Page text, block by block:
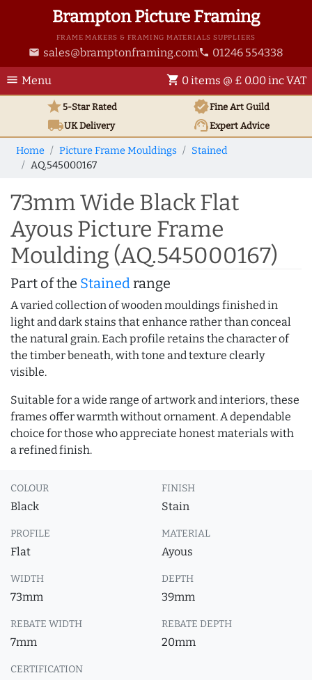
Brampton Picture Framing
FRAME MAKERS & FRAMING MATERIALS SUPPLIERS
email sales@bramptonframing.com phone 01246 554338
menu Menu shopping_cart 0 items @ £ 0.00 inc VAT
star5-Star Rated verifiedFine Art Guild
local_shippingUKDelivery support_agentExpert Advice
Home Picture Frame Mouldings
Stained
AQ.545000167
73mm Wide Black Flat
Ayous Picture Frame
Moulding (AQ.545000167)
Part of the Stainedrange
A varied collection of wooden mouldings finished in
light and dark stains that enhance rather than conceal
the natural grain. Each profile retains the character of
the timber beneath, with tone and texture clearly
visible.
Suitable for a wide range of artwork and interiors, these
frames offer warmth without ornament. A dependable
choice for those who appreciate honest materials with
a refined finish.
COLOUR
Black
FINISH
Stain
PROFILE
Flat
MATERIAL
Ayous
WIDTH
73mm
DEPTH
39mm
REBATE WIDTH
7mm
REBATE DEPTH
20mm
CERTIFICATION